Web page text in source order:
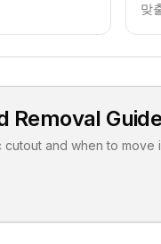
맞
Removal Guide
and when to